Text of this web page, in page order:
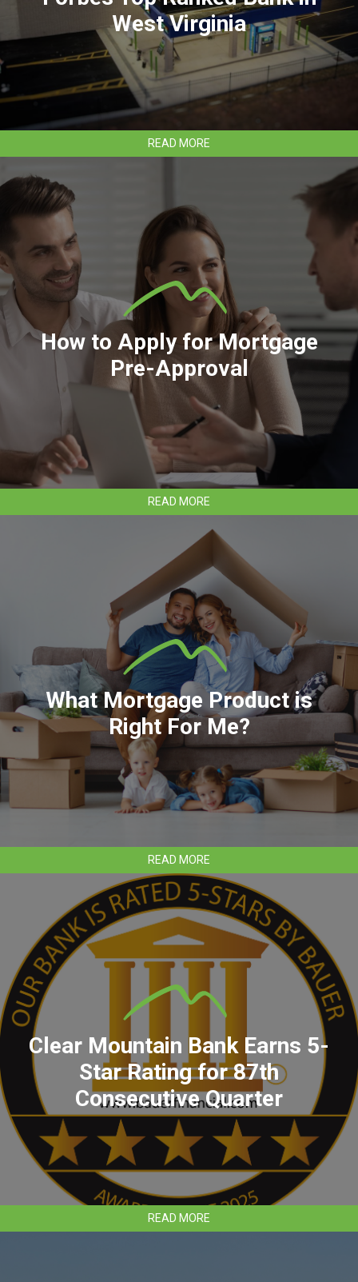
40
LIST
West Virginia
READ MORE
CLEAR
TOP
RANKED
BANK
IN
WEST
VIRGINIA
How to Apply for Mortgage
Pre-Approval
READ MORE
HOW
TO
APPLY
MORTGAGE
PRE-
APPROVAL
What Mortgage Product is
Right For Me?
READ MORE
WHAT
MORTGAGE
PRODUCT
RIGHT
ME?
Clear Mountain Bank Earns 5-
Star Rating for 87th
Consecutive Quarter
READ MORE
CLEAR